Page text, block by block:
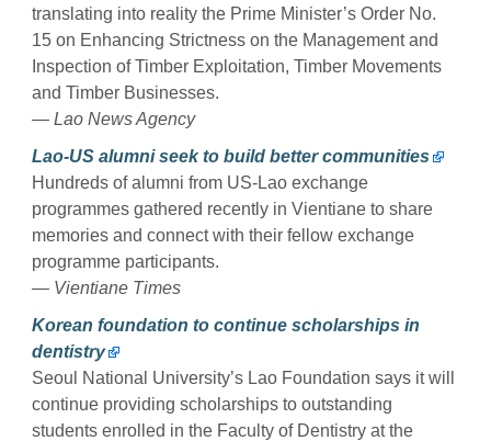
translating into reality the Prime Minister’s Order No.
15 on Enhancing Strictness on the Management and
Inspection of Timber Exploitation, Timber Movements
and Timber Businesses.
— Lao News Agency
Lao-US alumni seek to build better communities
Hundreds of alumni from US-Lao exchange
programmes gathered recently in Vientiane to share
memories and connect with their fellow exchange
programme participants.
— Vientiane Times
Korean foundation to continue scholarships in
dentistry
Seoul National University’s Lao Foundation says it will
continue providing scholarships to outstanding
students enrolled in the Faculty of Dentistry at the